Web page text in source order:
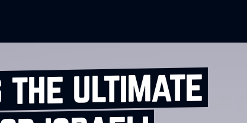
ultimate